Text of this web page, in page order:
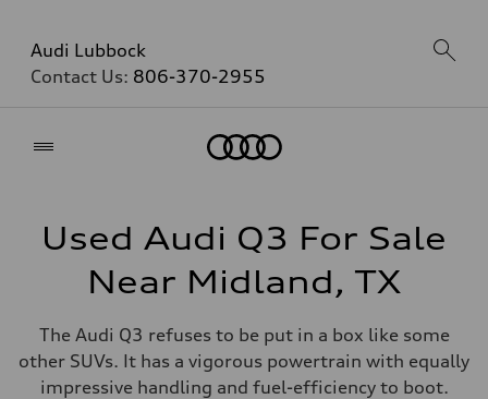
Audi Lubbock
Contact Us: 806-370-2955
Used Audi Q3 For Sale
Near Midland, TX
The Audi Q3 refuses to be put in a box like some
other SUVs. It has a vigorous powertrain with equally
impressive handling and fuel-efficiency to boot.